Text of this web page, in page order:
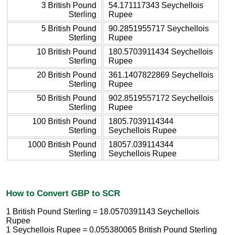
3 British Pound
Sterling
54.171117343 Seychellois
Rupee
5 British Pound
Sterling
90.2851955717 Seychellois
Rupee
10 British Pound
Sterling
180.5703911434 Seychellois
Rupee
20 British Pound
Sterling
361.1407822869 Seychellois
Rupee
50 British Pound
Sterling
902.8519557172 Seychellois
Rupee
100 British Pound
Sterling
1805.7039114344
Seychellois Rupee
1000 British Pound
Sterling
18057.039114344
Seychellois Rupee
How to Convert GBP to SCR
1 British Pound Sterling = 18.0570391143 Seychellois
Rupee
1 Seychellois Rupee = 0.055380065 British Pound Sterling